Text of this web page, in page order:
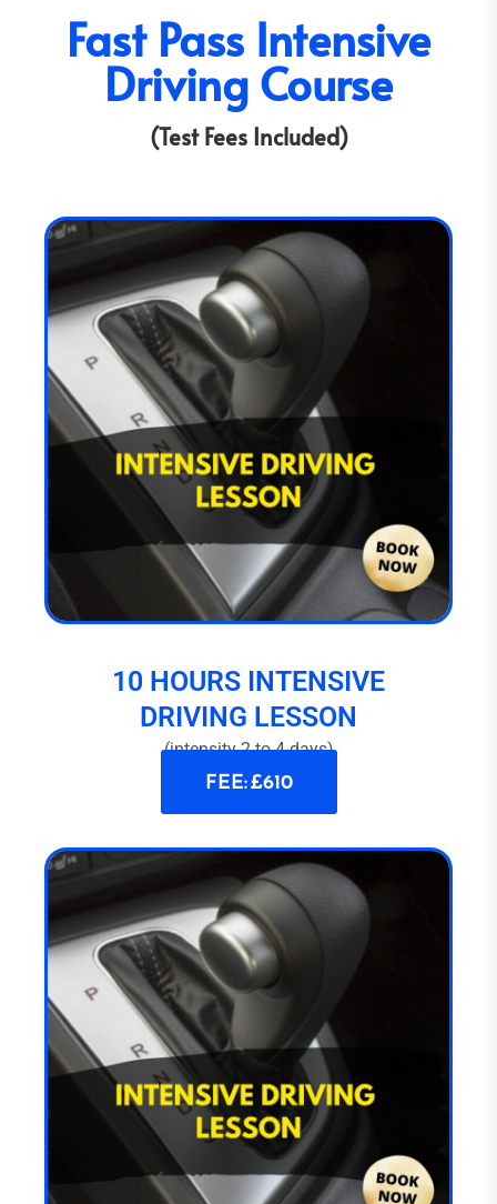
Fast Pass Intensive
Driving Course
(Test Fees Included)
10 HOURS INTENSIVE
DRIVING LESSON
(intensity 2 to 4 days)
FEE: £610